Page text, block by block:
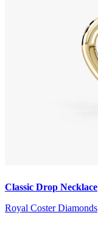
Classic Drop Necklace
Royal Coster Diamonds